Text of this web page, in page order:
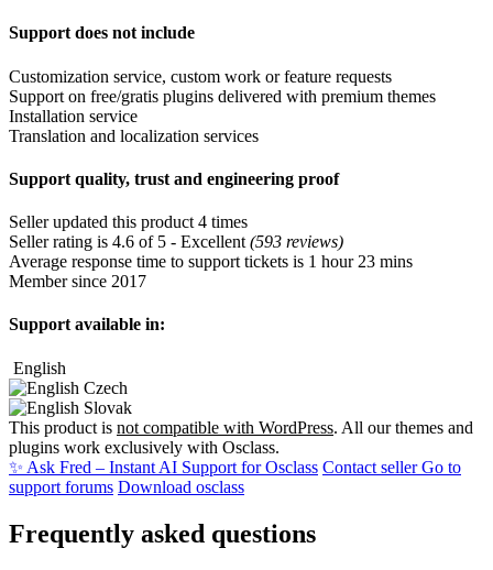
Support does not include
Customization service, custom work or feature requests
Support on free/gratis plugins delivered with premium themes
Installation service
Translation and localization services
Support quality, trust and engineering proof
Seller updated this product 4 times
Seller rating is 4.6 of 5 - Excellent (593 reviews)
Average response time to support tickets is 1 hour 23 mins
Member since 2017
Support available in:
English
Czech
Slovak
This product is not compatible with WordPress. All our themes and
plugins work exclusively with Osclass.
✨ Ask Fred – Instant AI Support for Osclass Contact seller Go to
support forums Download osclass
Frequently asked questions